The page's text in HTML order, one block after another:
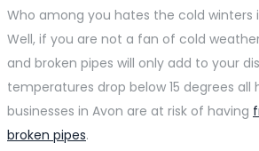
Who among you hates the cold winters
Well, if you are not a fan of cold
and broken pipes will only add to your
temperatures drop below 15 degrees all
businesses in Avon are at risk of having
broken pipes.